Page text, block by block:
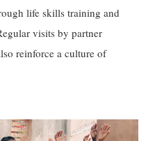
life skills training and
visits by partner
reinforce a culture of